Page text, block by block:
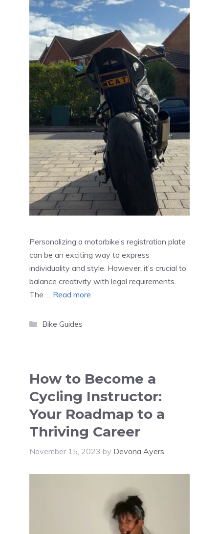
Personalizing a motorbike’s registration plate
can be an exciting way to express
individuality and style. However, it’s crucial to
balance creativity with legal requirements.
The … Read more
Categories
Bike Guides
How to Become a
Cycling Instructor:
Your Roadmap to a
Thriving Career
November 15, 2023 by Devona Ayers